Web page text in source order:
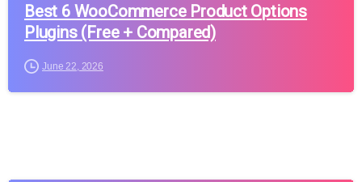
Best 6 WooCommerce Product Options
Plugins (Free + Compared)
June 22, 2026